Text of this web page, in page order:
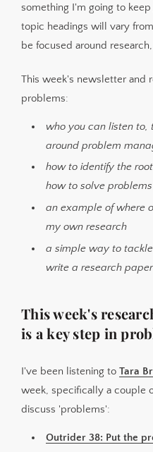
something I'm going to
topic headings will vary
be focused around
This week's newsletter and
problems:
who you can listen to,
around problem
how to identify the
how to solve problems
an example of where
my own research
a simple way to
write a research
This week's
is a key step in
I've been listening to Tara
week, specifically a couple
discuss 'problems':
Outrider 38: Put the